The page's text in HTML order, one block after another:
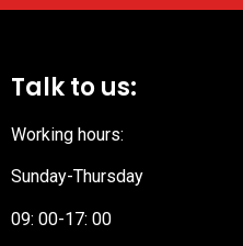
Talk to us:
Working hours:
Sunday-Thursday
09: 00-17: 00